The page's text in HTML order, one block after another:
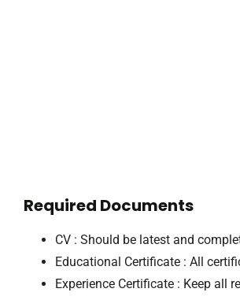
Required Documents
CV : Should be latest and
Educational Certificate : All
Experience Certificate : Keep all